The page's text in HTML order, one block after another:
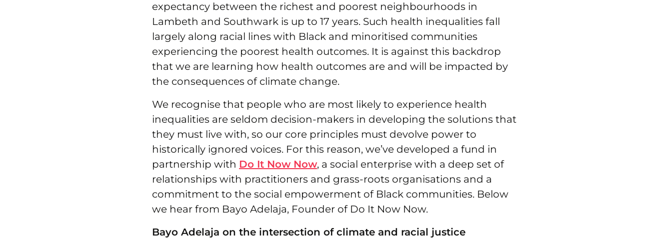
expectancy between the richest and poorest neighbourhoods in
Lambeth and Southwark is up to 17 years. Such health inequalities fall
largely along racial lines with Black and minoritised communities
experiencing the poorest health outcomes. It is against this backdrop
that we are learning how health outcomes are and will be impacted by
the consequences of climate change.
We recognise that people who are most likely to experience health
inequalities are seldom decision-makers in developing the solutions that
they must live with, so our core principles must devolve power to
historically ignored voices. For this reason, we’ve developed a fund in
partnership with Do It Now Now, a social enterprise with a deep set of
relationships with practitioners and grass-roots organisations and a
commitment to the social empowerment of Black communities. Below
we hear from Bayo Adelaja, Founder of Do It Now Now.
Bayo Adelaja on the intersection of climate and racial justice